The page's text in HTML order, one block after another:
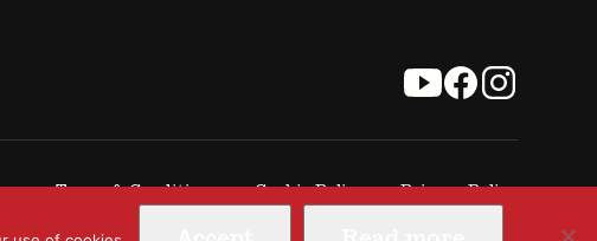
Terms & Conditions Cookie Policy Privacy Policy